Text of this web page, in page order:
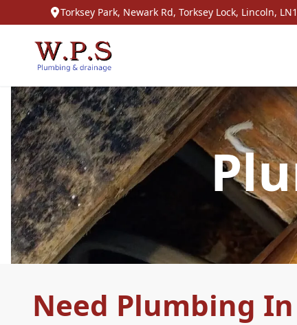
Torksey Park, Newark Rd, Torksey Lock, Lincoln,
Need Plumbing